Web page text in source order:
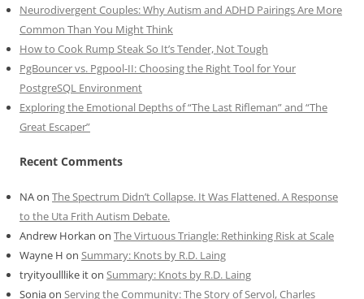
Neurodivergent Couples: Why Autism and ADHD Pairings Are More
Common Than You Might Think
How to Cook Rump Steak So It’s Tender, Not Tough
PgBouncer vs. Pgpool-II: Choosing the Right Tool for Your
PostgreSQL Environment
Exploring the Emotional Depths of “The Last Rifleman” and “The
Great Escaper”
Recent Comments
NAon The Spectrum Didn’t Collapse. It Was Flattened. A Response
to the Uta Frith Autism Debate.
Andrew Horkan on The Virtuous Triangle: Rethinking Risk at Scale
Wayne H on Summary: Knots by R.D. Laing
tryityoulllike iton Summary: Knots by R.D. Laing
Soniaon Serving the Community: The Story of Servol, Charles